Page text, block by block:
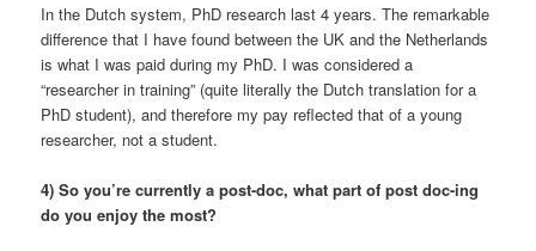
In the Dutch system, PhD research last 4 years. The remarkable
difference that I have found between the UK and the Netherlands
is what I was paid during my PhD. I was considered a
“researcher in training” (quite literally the Dutch translation for a
PhD student), and therefore my pay reflected that of a young
researcher, not a student.
4) So you’re currently a post-doc, what part of post doc-ing
do you enjoy the most?